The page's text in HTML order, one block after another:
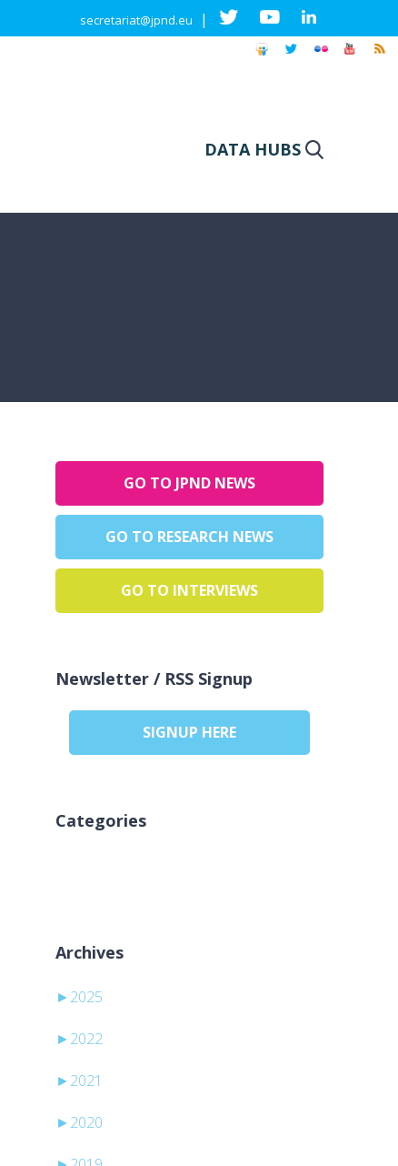
secretariat@jpnd.eu |
DATA HUBS
GO TO JPND NEWS
GO TO RESEARCH NEWS
GO TO INTERVIEWS
Newsletter / RSS Signup
SIGNUP HERE
Categories
Archives
► 2025
► 2022
► 2021
► 2020